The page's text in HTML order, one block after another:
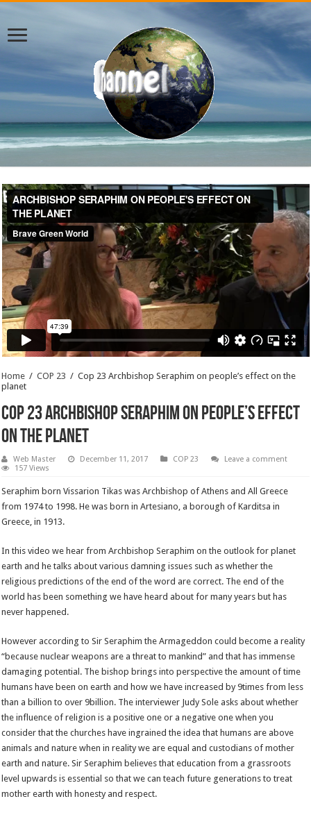
Home / COP 23 / Cop 23 Archbishop Seraphim on people’s effect on the
planet
Cop 23 Archbishop Seraphim on people’s effect
on the planet
Web Master December 11, 2017 COP 23
Leave a comment
157 Views
Seraphim born Vissarion Tikas was Archbishop of Athens and All Greece
from 1974 to 1998. He was born in Artesiano, a borough of Karditsa in
Greece, in 1913.
In this video we hear from Archbishop Seraphim on the outlook for planet
earth and he talks about various damning issues such as whether the
religious predictions of the end of the word are correct. The end of the
world has been something we have heard about for many years but has
never happened.
However according to Sir Seraphim the Armageddon could become a reality
“because nuclear weapons are a threat to mankind” and that has immense
damaging potential. The bishop brings into perspective the amount of time
humans have been on earth and how we have increased by 9times from less
than a billion to over 9billion. The interviewer Judy Sole asks about whether
the influence of religion is a positive one or a negative one when you
consider that the churches have ingrained the idea that humans are above
animals and nature when in reality we are equal and custodians of mother
earth and nature. Sir Seraphim believes that education from a grassroots
level upwards is essential so that we can teach future generations to treat
mother earth with honesty and respect.